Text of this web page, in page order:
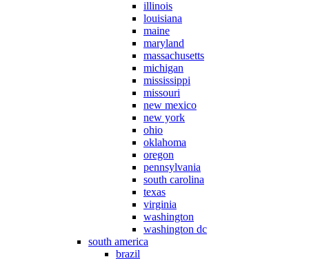
illinois
louisiana
maine
maryland
massachusetts
michigan
mississippi
missouri
new mexico
new york
ohio
oklahoma
oregon
pennsylvania
south carolina
texas
virginia
washington
washington dc
south america
brazil